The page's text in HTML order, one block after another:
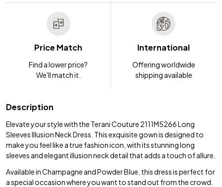
Price Match
Find a lower price?
We'll match it.
International
Offering worldwide
shipping available
Description
Elevate your style with the Terani Couture 2111M5266 Long
Sleeves Illusion Neck Dress. This exquisite gown is designed to
make you feel like a true fashion icon, with its stunning long
sleeves and elegant illusion neck detail that adds a touch of allure.
Available in Champagne and Powder Blue, this dress is perfect for
a special occasion where you want to stand out from the crowd.